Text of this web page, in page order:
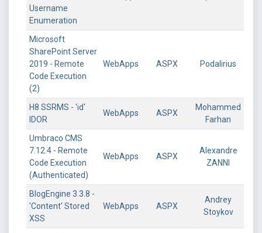
Username
Enumeration
Microsoft
SharePoint Server
2019 - Remote
Code Execution
(2)
WebApps ASPX Podalirius
H8 SSRMS - 'id'
IDOR
WebApps ASPX
Mohammed
Farhan
Umbraco CMS
7.12.4 - Remote
Code Execution
(Authenticated)
WebApps ASPX
Alexandre
ZANNI
BlogEngine 3.3.8 -
'Content' Stored
XSS
WebApps ASPX
Andrey
Stoykov